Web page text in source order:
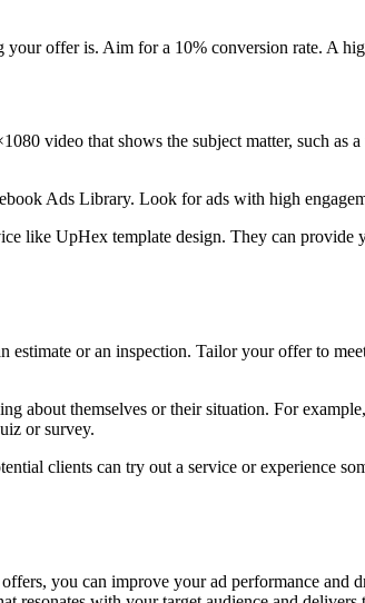
offer is. Aim for a 10% conversion rate. A
video that shows the subject matter, such as
Ads Library. Look for ads with high
like UpHex template design. They can
or an inspection. Tailor your offer to
about themselves or their situation. For
or survey.
clients can try out a service or experience
you can improve your ad performance